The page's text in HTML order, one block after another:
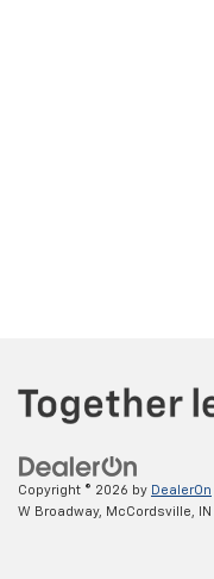
Copyright © 2026 by DealerOn
W Broadway,
McCordsville, IN